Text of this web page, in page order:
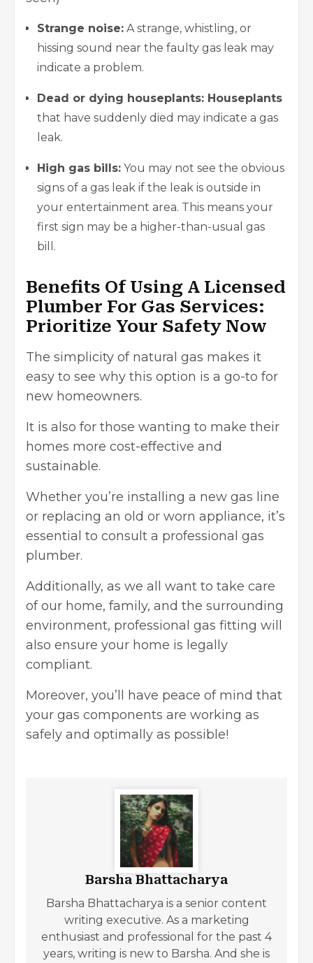
Strange noise: A strange, whistling, or
hissing sound near the faulty gas leak may
indicate a problem.
Dead or dying houseplants: Houseplants
that have suddenly died may indicate a gas
leak.
High gas bills: You may not see the obvious
signs of a gas leak if the leak is outside in
your entertainment area. This means your
first sign may be a higher-than-usual gas
bill.
Benefits Of Using A Licensed
Plumber For Gas Services:
Prioritize Your Safety Now
The simplicity of natural gas makes it
easy to see why this option is a go-to for
new homeowners.
It is also for those wanting to make their
homes more cost-effective and
sustainable.
Whether you’re installing a new gas line
or replacing an old or worn appliance, it’s
essential to consult a professional gas
plumber.
Additionally, as we all want to take care
of our home, family, and the surrounding
environment, professional gas fitting will
also ensure your home is legally
compliant.
Moreover, you’ll have peace of mind that
your gas components are working as
safely and optimally as possible!
Barsha Bhattacharya
Barsha Bhattacharya is a senior content
writing executive. As a marketing
enthusiast and professional for the past 4
years, writing is new to Barsha. And she is